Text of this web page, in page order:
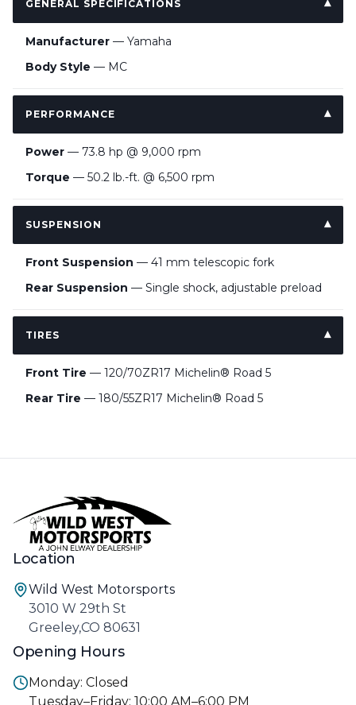
GENERAL SPECIFICATIONS
Manufacturer — Yamaha
Body Style — MC
PERFORMANCE
Power — 73.8 hp @ 9,000 rpm
Torque — 50.2 lb.-ft. @ 6,500 rpm
SUSPENSION
Front Suspension — 41 mm telescopic fork
Rear Suspension — Single shock, adjustable preload
TIRES
Front Tire — 120/70ZR17 Michelin® Road 5
Rear Tire — 180/55ZR17 Michelin® Road 5
Location
Wild West Motorsports
3010 W 29th St
Greeley,CO 80631
Opening Hours
Monday: Closed
Tuesday–Friday: 10:00 AM–6:00 PM